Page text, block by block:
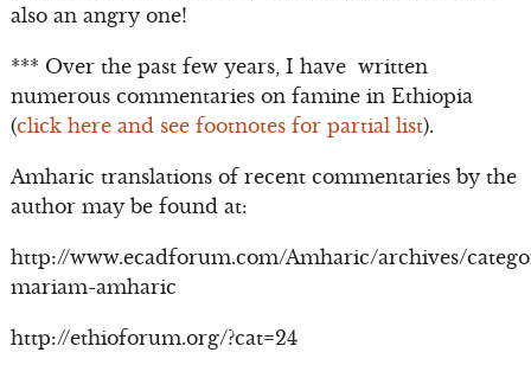
also an angry one!
*** Over the past few years, I have written
numerous commentaries on famine in Ethiopia
(click here and see footnotes for partial list).
Amharic translations of recent commentaries by the
author may be found at:
http://www.ecadforum.com/Amharic/archives/
mariam-amharic
http://ethioforum.org/?cat=24